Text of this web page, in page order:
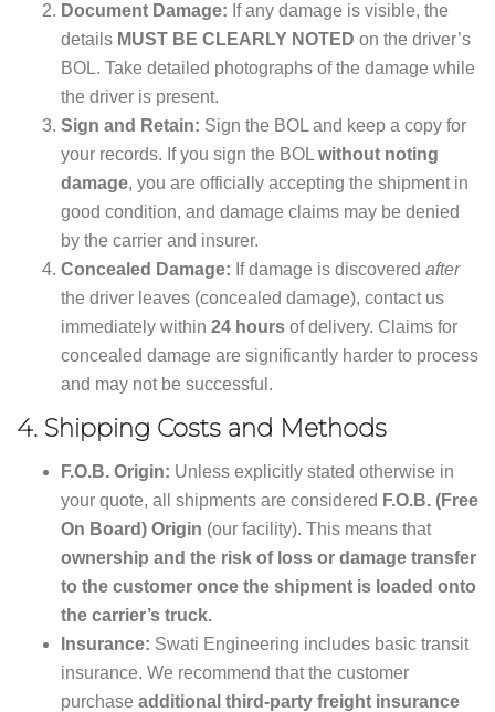
Document Damage: If any damage is visible, the
details MUST BE CLEARLY NOTED on the driver’s
BOL. Take detailed photographs of the damage while
the driver is present.
Sign and Retain: Sign the BOL and keep a copy for
your records. If you sign the BOL without noting
damage, you are officially accepting the shipment in
good condition, and damage claims may be denied
by the carrier and insurer.
Concealed Damage: If damage is discovered after
the driver leaves (concealed damage), contact us
immediately within 24 hours of delivery. Claims for
concealed damage are significantly harder to process
and may not be successful.
4. Shipping Costs and Methods
F.O.B. Origin: Unless explicitly stated otherwise in
your quote, all shipments are considered F.O.B. (Free
On Board) Origin (our facility). This means that
ownership and the risk of loss or damage transfer
to the customer once the shipment is loaded onto
the carrier’s truck.
Insurance: Swati Engineering includes basic transit
insurance. We recommend that the customer
purchase additional third-party freight insurance